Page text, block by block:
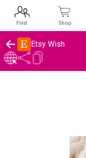
Etsy Wish
Find Shop